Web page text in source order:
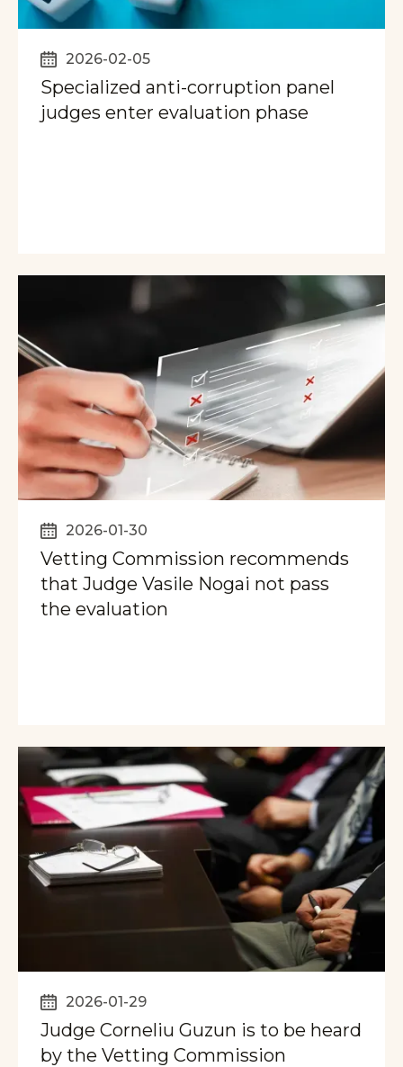
2026-02-05
Specialized anti-corruption panel
judges enter evaluation phase
2026-01-30
Vetting Commission recommends
that Judge Vasile Nogai not pass
the evaluation
2026-01-29
Judge Corneliu Guzun is to be heard
by the Vetting Commission